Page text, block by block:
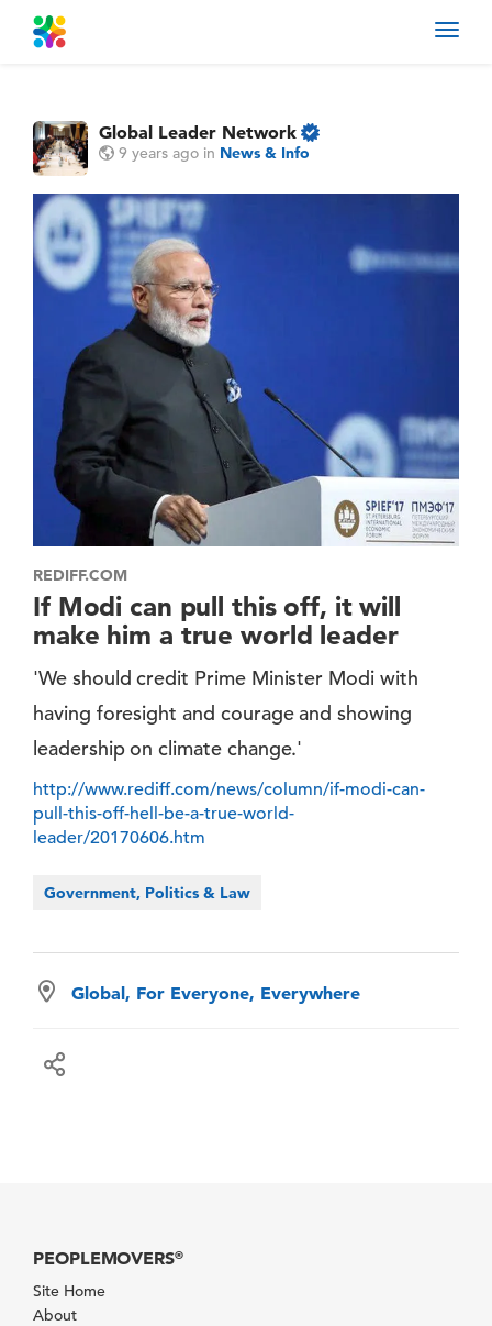
Global Leader Network
9 years ago in News & Info
REDIFF.COM
If Modi can pull this off, it will
make him a true world leader
'We should credit Prime Minister Modi with
having foresight and courage and showing
leadership on climate change.'
http://www.rediff.com/news/column/if-modi-can-
pull-this-off-hell-be-a-true-world-
leader/20170606.htm
Government, Politics & Law
Global, For Everyone, Everywhere
PEOPLEMOVERS®
Site Home
About